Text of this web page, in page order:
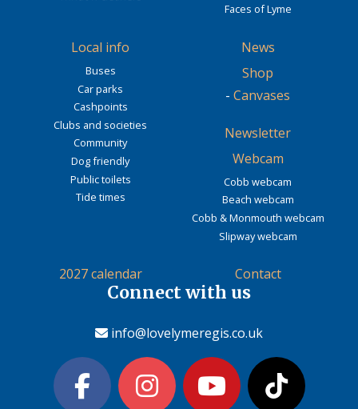
Faces of Lyme
Local info
Buses
Car parks
Cashpoints
Clubs and societies
Community
Dog friendly
Public toilets
Tide times
News
Shop
- Canvases
Newsletter
Webcam
Cobb webcam
Beach webcam
Cobb & Monmouth webcam
Slipway webcam
2027 calendar Contact
Connect with us
info@lovelymeregis.co.uk